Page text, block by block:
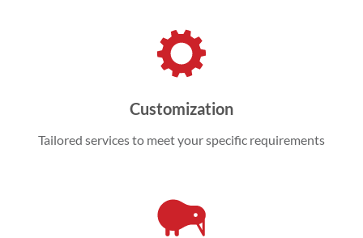
Customization
Tailored services to meet your specific requirements